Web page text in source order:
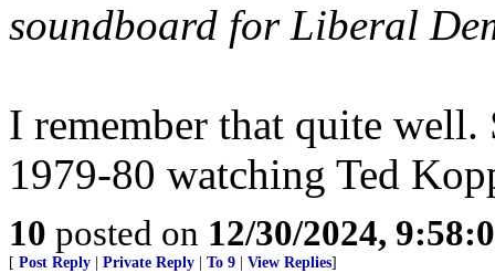
soundboard for Liberal
I remember that quite well.
1979-80 watching Ted
10 posted on 12/30/2024,
[ Post Reply Private Reply To 9 View Replies]